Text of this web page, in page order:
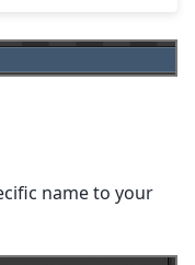
name to your